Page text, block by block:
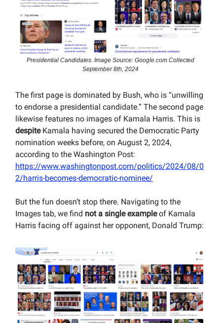
Presidential Candidates. Image Source: Google.com Collected
September 8th, 2024
The first page is dominated by Bush, who is “unwilling
to endorse a presidential candidate.” The second page
likewise features no images of Kamala Harris. This is
despiteKamala having secured the Democratic Party
nomination weeks before, on August 2, 2024,
according to the Washington Post:
https://www.washingtonpost.com/politics/2024/08/0
2/harris-becomes-democratic-nominee/
But the fun doesn’t stop there. Navigating to the
Images tab, we find not a single exampleof Kamala
Harris facing off against her opponent, Donald Trump: